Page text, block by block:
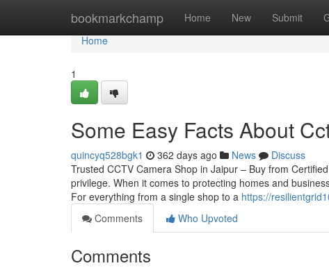
bookmarkchamp Home New Submit
Home
Home
1
Some Easy Facts About
quincyq528bgk1 362 days ago News
Discuss
Trusted CCTV Camera Shop in Jaipur – Buy from
privilege. When it comes to protecting homes and
For everything from a single shop to a https://
Comments
Who Upvoted
Comments